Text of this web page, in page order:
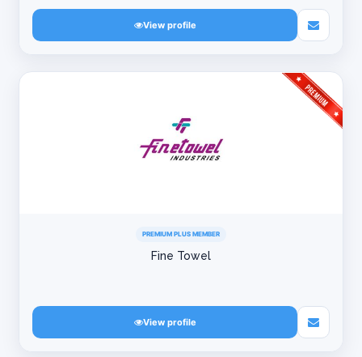
View profile
PREMIUM PLUS MEMBER
Fine Towel
View profile